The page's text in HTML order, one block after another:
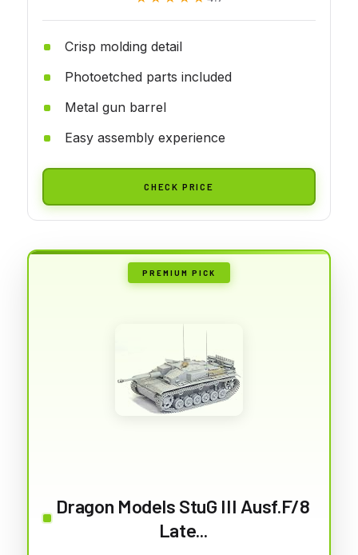
Crisp molding detail
Photoetched parts included
Metal gun barrel
Easy assembly experience
CHECK PRICE
PREMIUM PICK
Dragon Models StuG III Ausf.F/8
Late...